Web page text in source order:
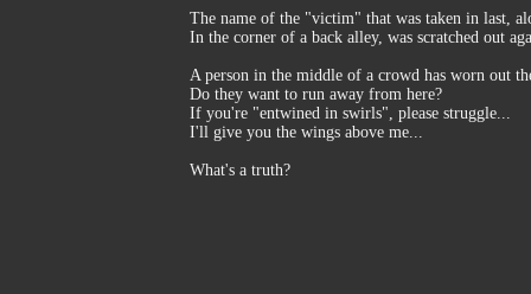
The name of the "victim" that was taken in last,
In the corner of a back alley, was scratched out
A person in the middle of a crowd has worn out
Do they want to run away from here?
If you're "entwined in swirls", please struggle...
I'll give you the wings above me...
What's a truth?